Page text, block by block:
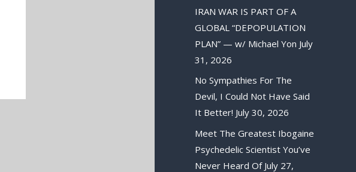
IRAN WAR IS PART OF A
GLOBAL “DEPOPULATION
PLAN” — w/ Michael Yon July
31, 2026
No Sympathies For The
Devil, I Could Not Have Said
It Better! July 30, 2026
Meet The Greatest Ibogaine
Psychedelic Scientist You’ve
Never Heard Of July 27,